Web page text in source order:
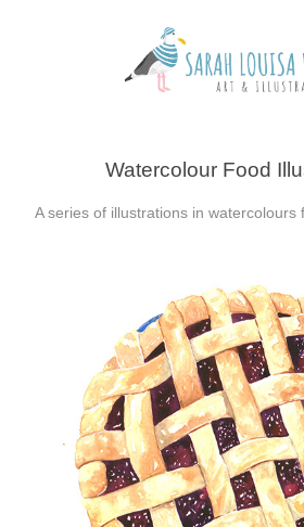
Watercolour Food
A series of illustrations in watercolours